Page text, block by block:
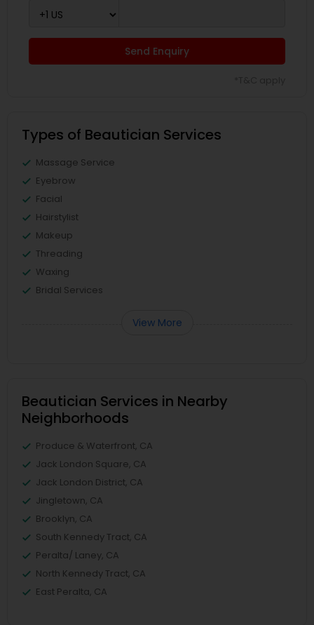
Send Enquiry
Types of Beautician Services
Massage Service
Eyebrow
Facial
Hairstylist
Makeup
Threading
Waxing
Bridal Services
View More
Beautician Services in Nearby
Neighborhoods
Produce & Waterfront, CA
Jack London Square, CA
Jack London District, CA
Jingletown, CA
Brooklyn, CA
South Kennedy Tract, CA
Peralta/ Laney, CA
North Kennedy Tract, CA
East Peralta, CA